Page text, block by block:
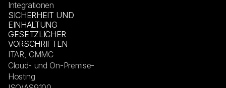
Integrationen
SICHERHEIT UND
EINHALTUNG
GESETZLICHER
VORSCHRIFTEN
ITAR, CMMC
Cloud- und On-Premise-
Hosting